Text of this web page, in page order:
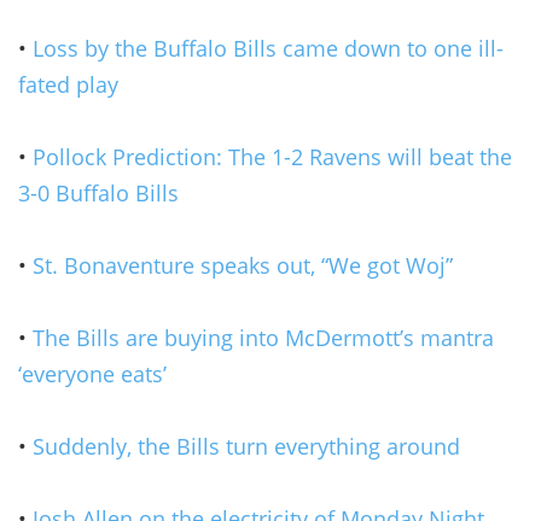
• Loss by the Buffalo Bills came down to one ill-
fated play
• Pollock Prediction: The 1-2 Ravens will beat the
3-0 Buffalo Bills
• St. Bonaventure speaks out, “We got Woj”
• The Bills are buying into McDermott’s mantra
‘everyone eats’
• Suddenly, the Bills turn everything around